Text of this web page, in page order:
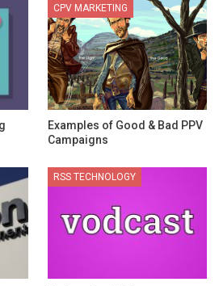
CPV MARKETING
Examples of Good & Bad PPV
Campaigns
RSS TECHNOLOGY